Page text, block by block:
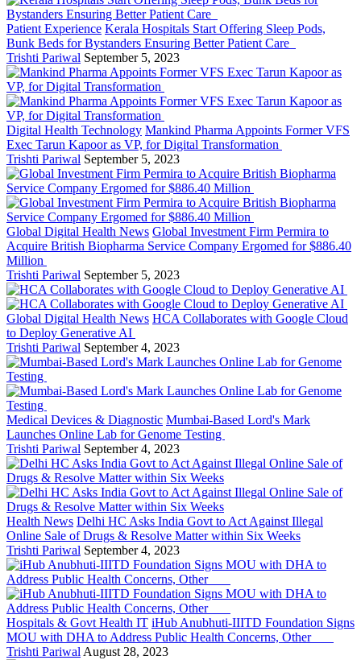
Patient Experience Kerala Hospitals Start Offering Sleep Pods,
Bunk Beds for Bystanders Ensuring Better Patient Care
Trishti Pariwal September 5, 2023
Digital Health Technology Mankind Pharma Appoints Former VFS
Exec Tarun Kapoor as VP, for Digital Transformation
Trishti Pariwal September 5, 2023
Global Digital Health News Global Investment Firm Permira to
Acquire British Biopharma Service Company Ergomed for $886.40
Million
Trishti Pariwal September 5, 2023
Global Digital Health News HCA Collaborates with Google Cloud
to Deploy Generative AI
Trishti Pariwal September 4, 2023
Medical Devices & Diagnostic Mumbai-Based Lord's Mark
Launches Online Lab for Genome Testing
Trishti Pariwal September 4, 2023
Health News Delhi HC Asks India Govt to Act Against Illegal
Online Sale of Drugs & Resolve Matter within Six Weeks
Trishti Pariwal September 4, 2023
Hospitals & Govt Health IT iHub Anubhuti-IIITD Foundation Signs
MOU with DHA to Address Public Health Concerns, Other
Trishti Pariwal August 28, 2023